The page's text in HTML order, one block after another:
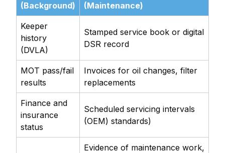
(Background)
(Maintenance)
Keeper
history
(DVLA)
Stamped service book or digital
DSR record
MOT pass/fail
results
Invoices for oil changes, filter
replacements
Finance and
insurance
status
Scheduled servicing intervals
(OEM) standards)
Evidence of maintenance work,